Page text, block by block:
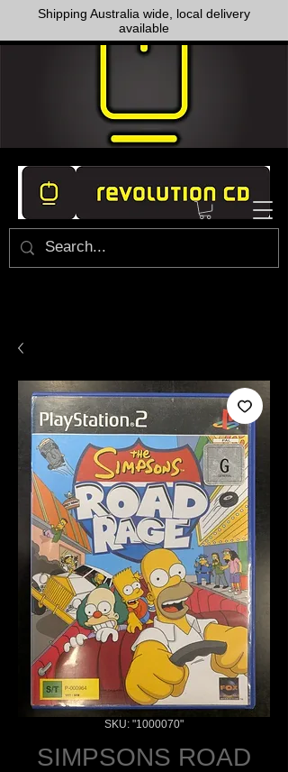
Shipping Australia wide, local delivery
available
SKU: "1000070"
SIMPSONS ROAD